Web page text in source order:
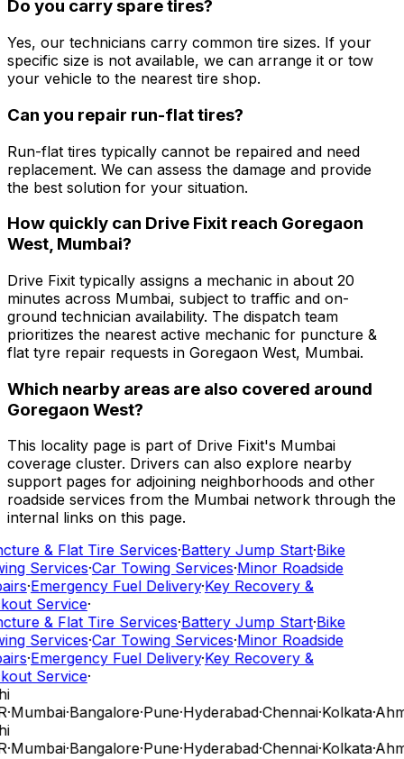
Do you carry spare tires?
Yes, our technicians carry common tire sizes. If your
specific size is not available, we can arrange it or tow
your vehicle to the nearest tire shop.
Can you repair run-flat tires?
Run-flat tires typically cannot be repaired and need
replacement. We can assess the damage and provide
the best solution for your situation.
How quickly can Drive Fixit reach Goregaon
West, Mumbai?
Drive Fixit typically assigns a mechanic in about 20
minutes across Mumbai, subject to traffic and on-
ground technician availability. The dispatch team
prioritizes the nearest active mechanic for puncture &
flat tyre repair requests in Goregaon West, Mumbai.
Which nearby areas are also covered around
Goregaon West?
This locality page is part of Drive Fixit's Mumbai
coverage cluster. Drivers can also explore nearby
support pages for adjoining neighborhoods and other
roadside services from the Mumbai network through the
internal links on this page.
& Flat Tire Services·Battery Jump Start·Bike
Services·Car Towing Services·Minor Roadside
·Emergency Fuel Delivery·Key Recovery &
Service·
& Flat Tire Services·Battery Jump Start·Bike
Services·Car Towing Services·Minor Roadside
·Emergency Fuel Delivery·Key Recovery &
Service·
·Mumbai·Bangalore·Pune·Hyderabad·Chennai·Kolkata·
·Mumbai·Bangalore·Pune·Hyderabad·Chennai·Kolkata·